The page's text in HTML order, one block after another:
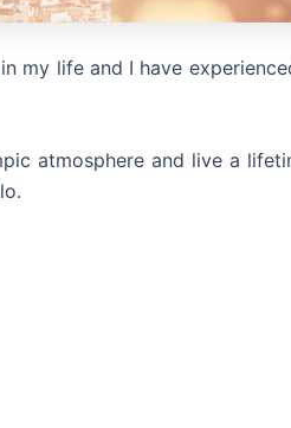
my life and I have
atmosphere and live a